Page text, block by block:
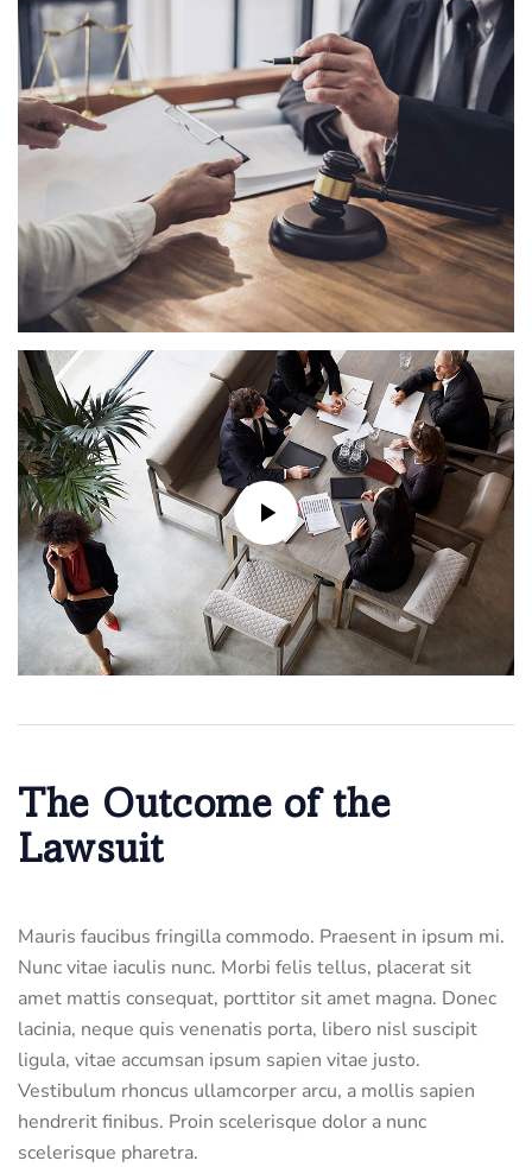
The Outcome of the
Lawsuit
Mauris faucibus fringilla commodo. Praesent in ipsum mi.
Nunc vitae iaculis nunc. Morbi felis tellus, placerat sit
amet mattis consequat, porttitor sit amet magna. Donec
lacinia, neque quis venenatis porta, libero nisl suscipit
ligula, vitae accumsan ipsum sapien vitae justo.
Vestibulum rhoncus ullamcorper arcu, a mollis sapien
hendrerit finibus. Proin scelerisque dolor a nunc
scelerisque pharetra.